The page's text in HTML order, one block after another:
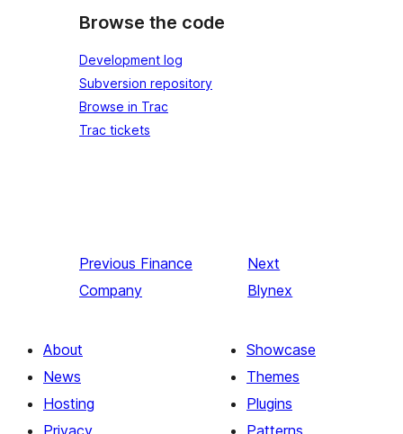
Browse the code
Development log
Subversion repository
Browse in Trac
Trac tickets
Previous Finance
Company
Next
Blynex
About
News
Hosting
Privacy
Showcase
Themes
Plugins
Patterns